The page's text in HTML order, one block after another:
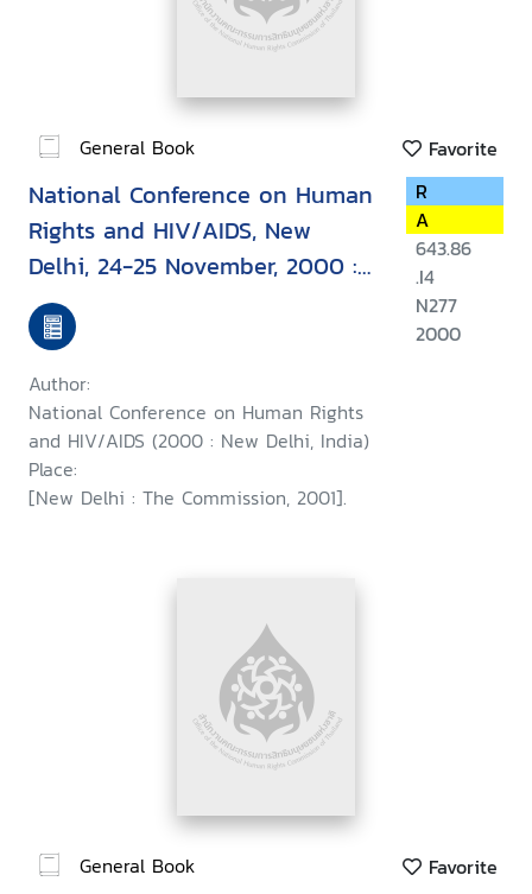
General Book Favorite
National Conference on Human
Rights and HIV/AIDS, New
Delhi, 24-25 November, 2000 :
report
Author:
National Conference on Human Rights
and HIV/AIDS (2000 : New Delhi, India)
Place:
[New Delhi : The Commission, 2001].
R
A
643.86
.I4
N277
2000
General Book Favorite